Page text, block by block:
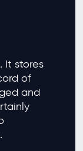
It stores
of
and